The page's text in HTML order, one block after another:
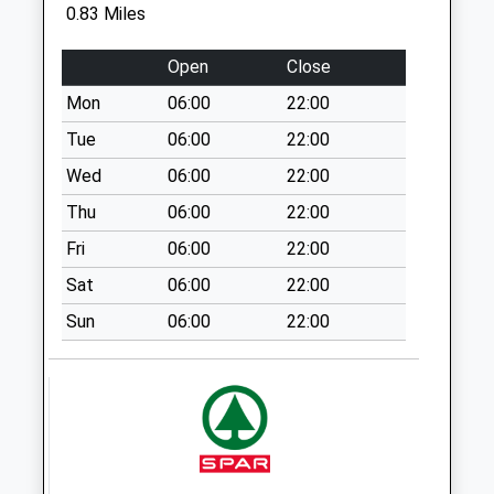
No More
Collections Today
Weekday Last
Collection:09:00
Saturday Last
Collection:07:00
The Dene - D
No More
Collections Today
Weekday Last
Collection:09:00
Saturday Last
Collections Today
0.83 Miles
Open
Close
Mon
06:00
22:00
Tue
06:00
22:00
Wed
06:00
22:00
Thu
06:00
22:00
Fri
06:00
22:00
Sat
06:00
22:00
Sun
06:00 22:00